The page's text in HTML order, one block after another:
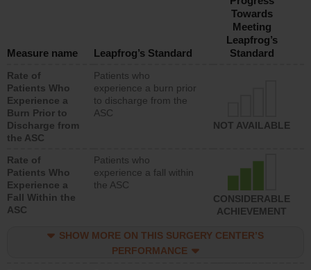
Measure name Leapfrog’s Standard
Towards
Meeting
Leapfrog’s
Standard
Rate of
Patients Who
Experience a
Burn Prior to
Discharge from
the ASC
Patients who
experience a burn prior
to discharge from the
ASC
NOT AVAILABLE
Rate of
Patients Who
Experience a
Fall Within the
ASC
Patients who
experience a fall within
the ASC
CONSIDERABLE
ACHIEVEMENT
SHOW MORE ON THIS SURGERY CENTER’S
PERFORMANCE